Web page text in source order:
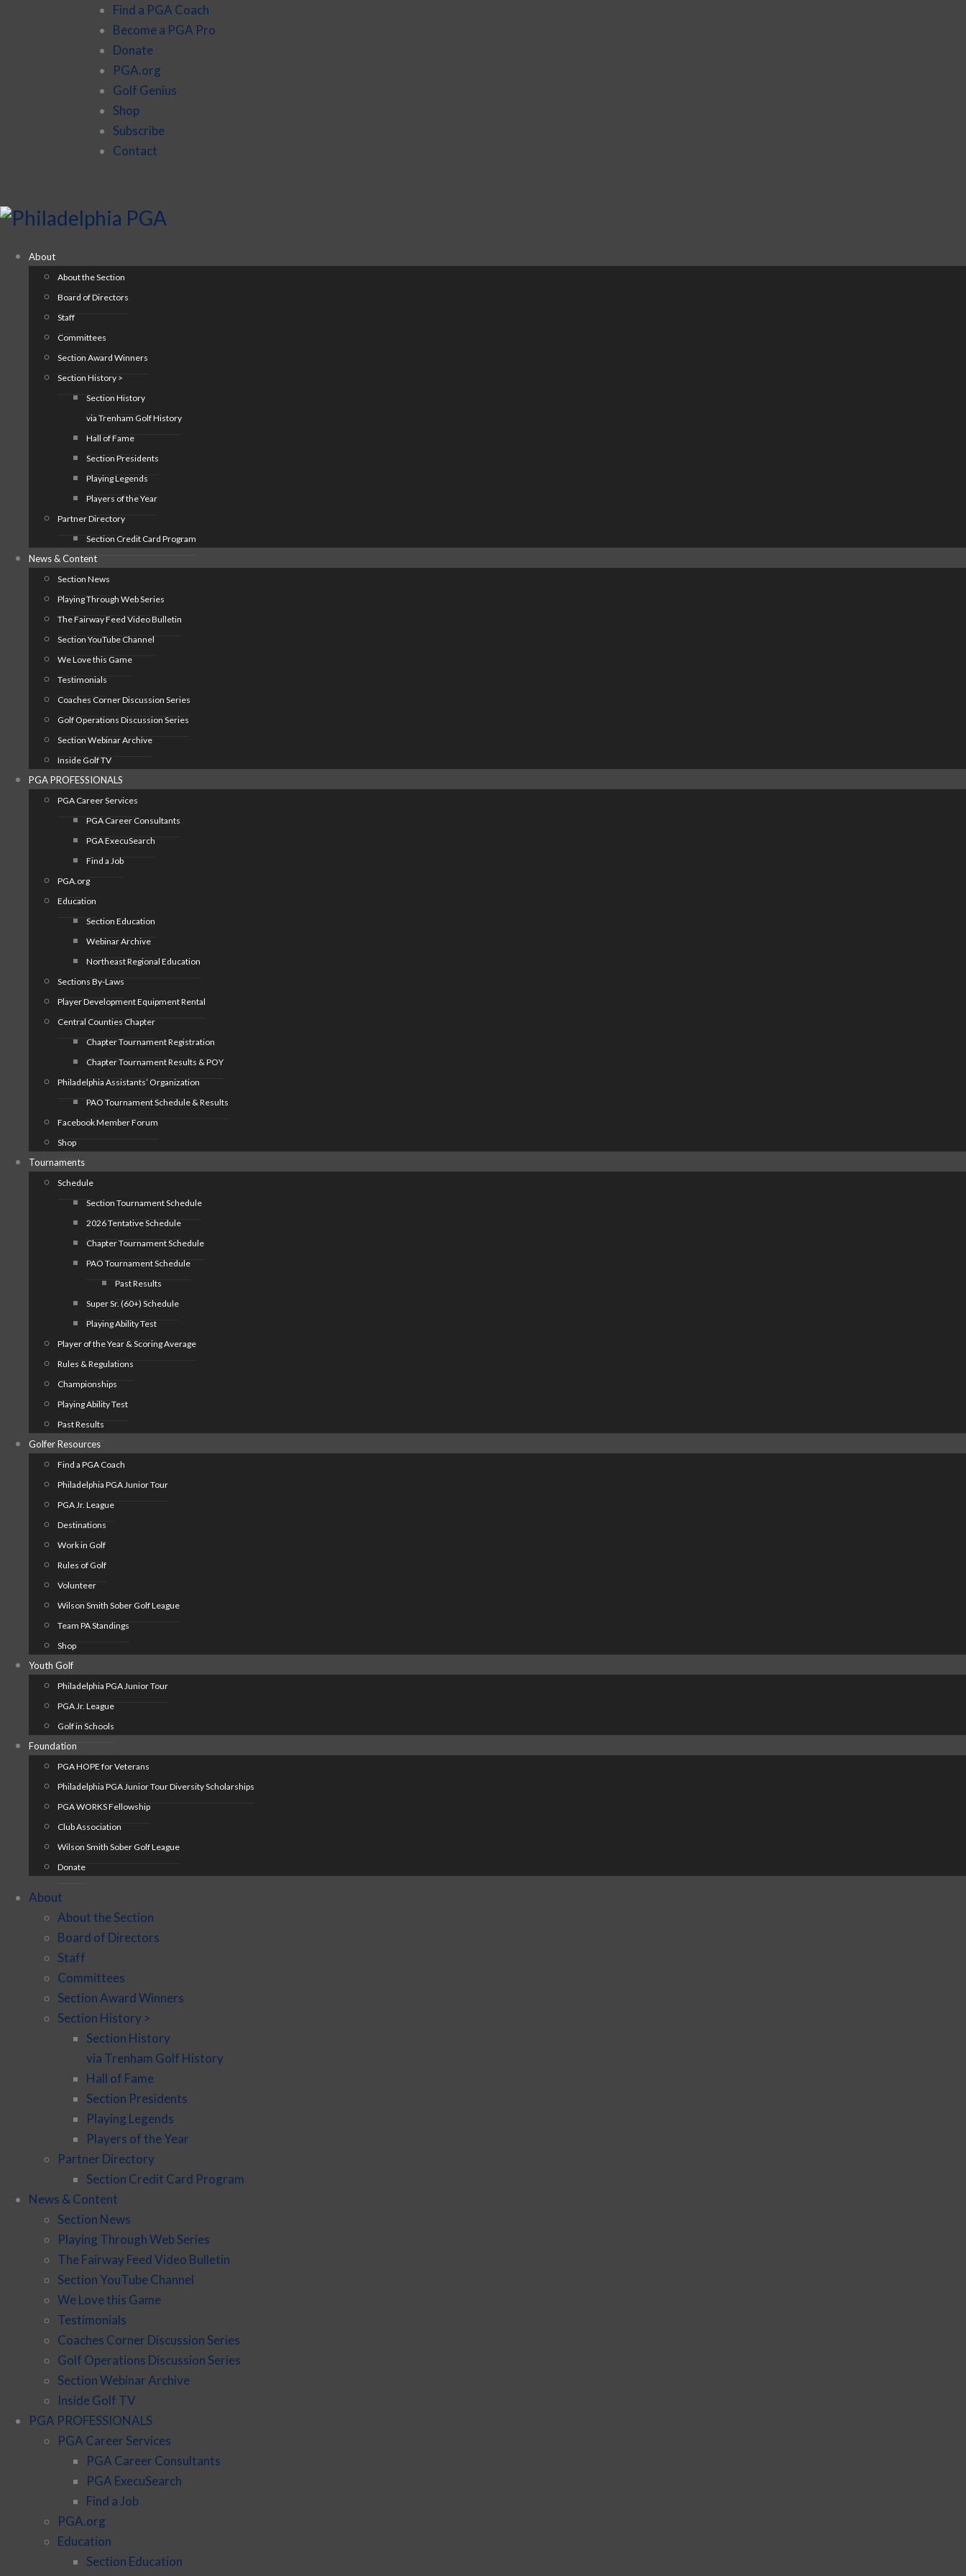
Find a PGA Coach
Become a PGA Pro
Donate
PGA.org
Golf Genius
Shop
Subscribe
Contact
About
About the Section
Board of Directors
Staff
Committees
Section Award Winners
Section History >
Section History
via Trenham Golf History
Hall of Fame
Section Presidents
Playing Legends
Players of the Year
Partner Directory
Section Credit Card Program
News & Content
Section News
Playing Through Web Series
The Fairway Feed Video Bulletin
Section YouTube Channel
We Love this Game
Testimonials
Coaches Corner Discussion Series
Golf Operations Discussion Series
Section Webinar Archive
Inside Golf TV
PGA PROFESSIONALS
PGA Career Services
PGA Career Consultants
PGA ExecuSearch
Find a Job
PGA.org
Education
Section Education
Webinar Archive
Northeast Regional Education
Sections By-Laws
Player Development Equipment Rental
Central Counties Chapter
Chapter Tournament Registration
Chapter Tournament Results & POY
Philadelphia Assistants’ Organization
PAO Tournament Schedule & Results
Facebook Member Forum
Shop
Tournaments
Schedule
Section Tournament Schedule
2026 Tentative Schedule
Chapter Tournament Schedule
PAO Tournament Schedule
Past Results
Super Sr. (60+) Schedule
Playing Ability Test
Player of the Year & Scoring Average
Rules & Regulations
Championships
Playing Ability Test
Past Results
Golfer Resources
Find a PGA Coach
Philadelphia PGA Junior Tour
PGA Jr. League
Destinations
Work in Golf
Rules of Golf
Volunteer
Wilson Smith Sober Golf League
Team PA Standings
Shop
Youth Golf
Philadelphia PGA Junior Tour
PGA Jr. League
Golf in Schools
Foundation
PGA HOPE for Veterans
Philadelphia PGA Junior Tour Diversity Scholarships
PGA WORKS Fellowship
Club Association
Wilson Smith Sober Golf League
Donate
About
About the Section
Board of Directors
Staff
Committees
Section Award Winners
Section History >
Section History
via Trenham Golf History
Hall of Fame
Section Presidents
Playing Legends
Players of the Year
Partner Directory
Section Credit Card Program
News & Content
Section News
Playing Through Web Series
The Fairway Feed Video Bulletin
Section YouTube Channel
We Love this Game
Testimonials
Coaches Corner Discussion Series
Golf Operations Discussion Series
Section Webinar Archive
Inside Golf TV
PGA PROFESSIONALS
PGA Career Services
PGA Career Consultants
PGA ExecuSearch
Find a Job
PGA.org
Education
Section Education